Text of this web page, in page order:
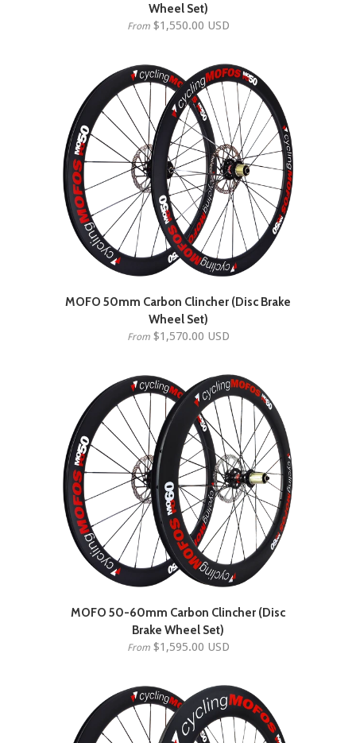
Wheel Set)
From $1,550.00 USD
MOFO 50mm Carbon Clincher (Disc Brake
Wheel Set)
From $1,570.00 USD
MOFO 50-60mm Carbon Clincher (Disc
Brake Wheel Set)
From $1,595.00 USD